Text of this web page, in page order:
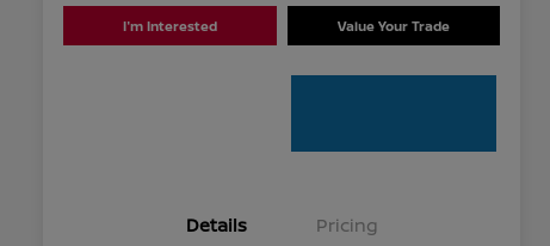
I'm Interested Value Your Trade
Details Pricing